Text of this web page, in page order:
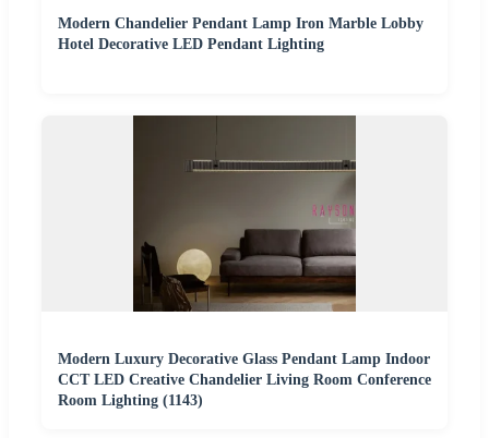
Modern Chandelier Pendant Lamp Iron Marble Lobby
Hotel Decorative LED Pendant Lighting
Modern Luxury Decorative Glass Pendant Lamp Indoor
CCT LED Creative Chandelier Living Room Conference
Room Lighting (1143)